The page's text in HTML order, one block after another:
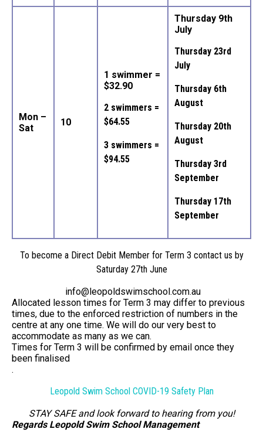
Mon –
Sat
10
1 swimmer =
$32.90
2 swimmers =
$64.55
3 swimmers =
$94.55
Thursday 9th
July
Thursday 23rd
July
Thursday 6th
August
Thursday 20th
August
Thursday 3rd
September
Thursday 17th
September
To become a Direct Debit Member for Term 3 contact us by
Saturday 27th June
info@leopoldswimschool.com.au
Allocated lesson times for Term 3 may differ to previous
times, due to the enforced restriction of numbers in the
centre at any one time. We will do our very best to
accommodate as many as we can.
Times for Term 3 will be confirmed by email once they
been finalised
.
Leopold Swim School COVID-19 Safety Plan
STAY SAFE and look forward to hearing from you!
Regards Leopold Swim School Management